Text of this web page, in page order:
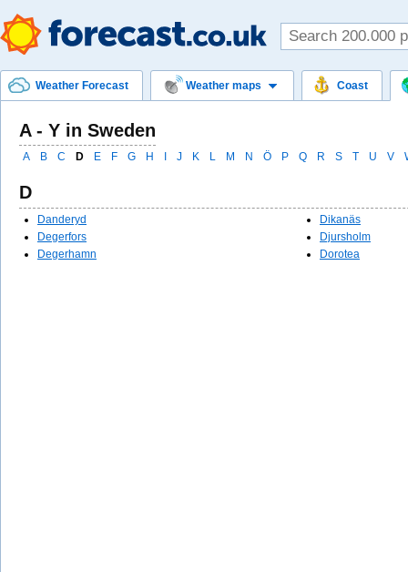
Weather Forecast Weather maps Coast
A - Y in Sweden
A B C D E F G H J K L M N Ö P Q R S T U V
D
Danderyd
Degerfors
Degerhamn
Dikanäs
Djursholm
Dorotea